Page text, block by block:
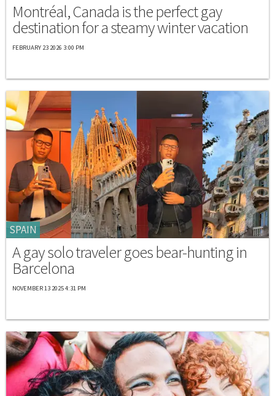
Montréal, Canada is the perfect gay
destination for a steamy winter vacation
FEBRUARY 23 2026 3:00 PM
SPAIN
A gay solo traveler goes bear-hunting in
Barcelona
NOVEMBER 13 2025 4:31 PM